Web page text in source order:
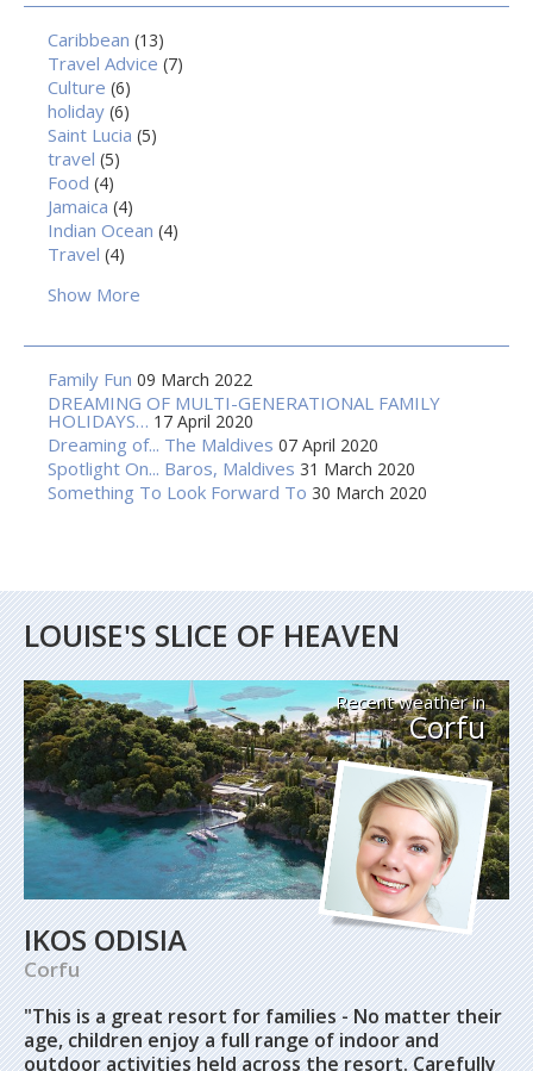
Caribbean (13)
Travel Advice (7)
Culture (6)
holiday (6)
Saint Lucia (5)
travel (5)
Food (4)
Jamaica (4)
Indian Ocean (4)
Travel (4)
Show More
Family Fun 09 March 2022
DREAMING OF MULTI-GENERATIONAL FAMILY
HOLIDAYS… 17 April 2020
Dreaming of... The Maldives 07 April 2020
Spotlight On... Baros, Maldives 31 March 2020
Something To Look Forward To 30 March 2020
LOUISE'S SLICE OF HEAVEN
Recent weather in
Corfu
IKOS ODISIA
Corfu
"This is a great resort for families -No matter their
age, children enjoy a full range of indoor and
outdoor activities held across the resort. Carefully